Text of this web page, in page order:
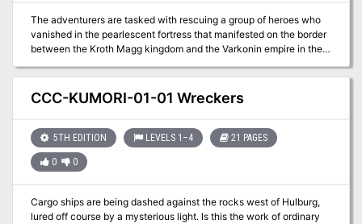
The adventurers are tasked with rescuing a group of heroes who
vanished in the pearlescent fortress that manifested on the border
between the Kroth Magg kingdom and the Varkonin empire in the
Steppes of Thar.
CCC-KUMORI-01-01 Wreckers
5TH EDITION LEVELS 1–4 21 PAGES
0 0
Cargo ships are being dashed against the rocks west of Hulburg,
lured off course by a mysterious light. Is this the work of ordinary